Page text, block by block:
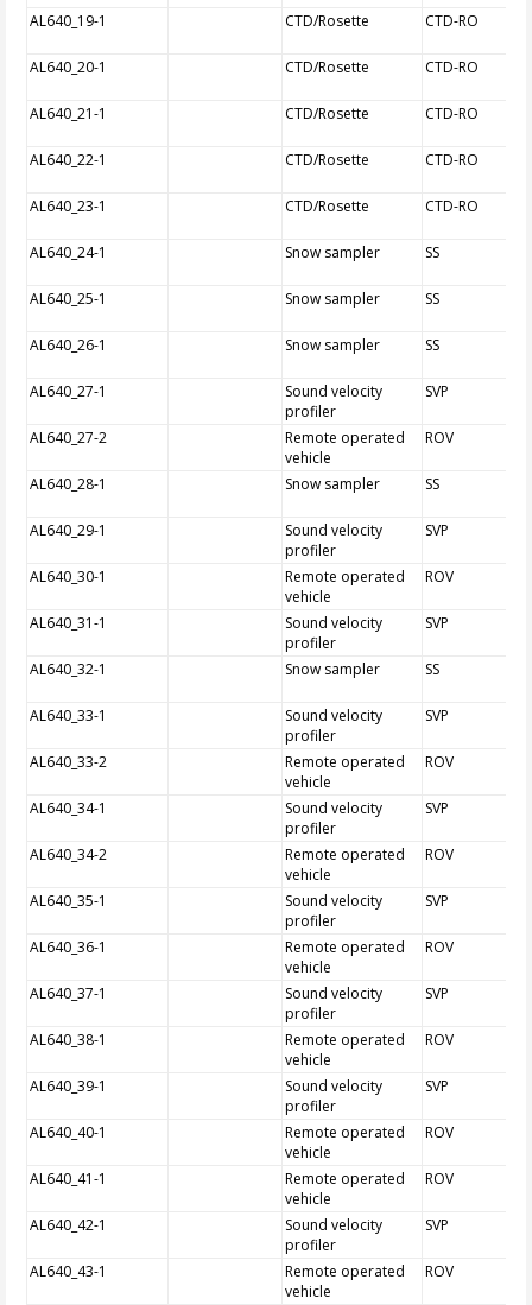
AL640_19-1 CTD/Rosette CTD-RO
AL640_20-1 CTD/Rosette CTD-RO
AL640_21-1 CTD/Rosette CTD-RO
AL640_22-1 CTD/Rosette CTD-RO
AL640_23-1 CTD/Rosette CTD-RO
AL640_24-1 Snow sampler SS
AL640_25-1 Snow sampler SS
AL640_26-1 Snow sampler SS
AL640_27-1
Sound velocity
profiler
SVP
AL640_27-2
Remote operated
vehicle
ROV
AL640_28-1 Snow sampler SS
AL640_29-1
Sound velocity
profiler
SVP
AL640_30-1
Remote operated
vehicle
ROV
AL640_31-1
Sound velocity
profiler
SVP
AL640_32-1 Snow sampler SS
AL640_33-1
Sound velocity
profiler
SVP
AL640_33-2
Remote operated
vehicle
ROV
AL640_34-1
Sound velocity
profiler
SVP
AL640_34-2
Remote operated
vehicle
ROV
AL640_35-1
Sound velocity
profiler
SVP
AL640_36-1
Remote operated
vehicle
ROV
AL640_37-1
Sound velocity
profiler
SVP
AL640_38-1
Remote operated
vehicle
ROV
AL640_39-1
Sound velocity
profiler
SVP
AL640_40-1
Remote operated
vehicle
ROV
AL640_41-1
Remote operated
vehicle
ROV
AL640_42-1
Sound velocity
profiler
SVP
AL640_43-1
Remote operated
vehicle
ROV